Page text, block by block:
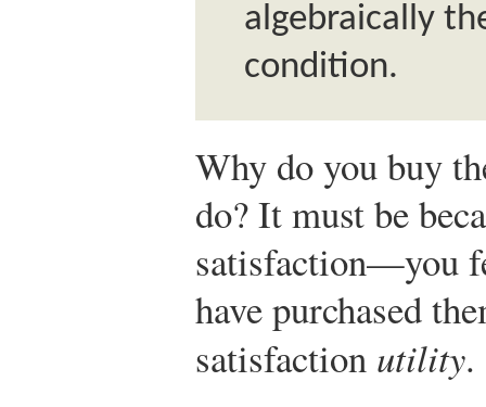
algebraically
condition.
Why do you buy
do? It must be
satisfaction—you
have purchased
satisfaction utility.